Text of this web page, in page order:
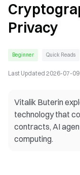
Privacy
Beginner Quick Reads
Last Updated 2026-07-09
Vitalik Buterin
technology that
contracts, AI
computing.